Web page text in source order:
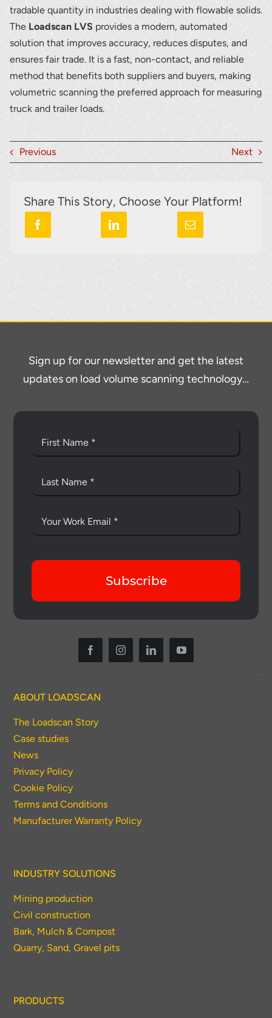
tradable quantity in industries dealing with flowable solids.
The Loadscan LVS provides a modern, automated
solution that improves accuracy, reduces disputes, and
ensures fair trade. It is a fast, non-contact, and reliable
method that benefits both suppliers and buyers, making
volumetric scanning the preferred approach for measuring
truck and trailer loads.
Previous Next
Share This Story, Choose Your Platform!
Sign up for our newsletter and get the latest
updates on load volume scanning technology…
Subscribe
ABOUT LOADSCAN
The Loadscan Story
Case studies
News
Privacy Policy
Cookie Policy
Terms and Conditions
Manufacturer Warranty Policy
INDUSTRY SOLUTIONS
Mining production
Civil construction
Bark, Mulch & Compost
Quarry, Sand, Gravel pits
PRODUCTS